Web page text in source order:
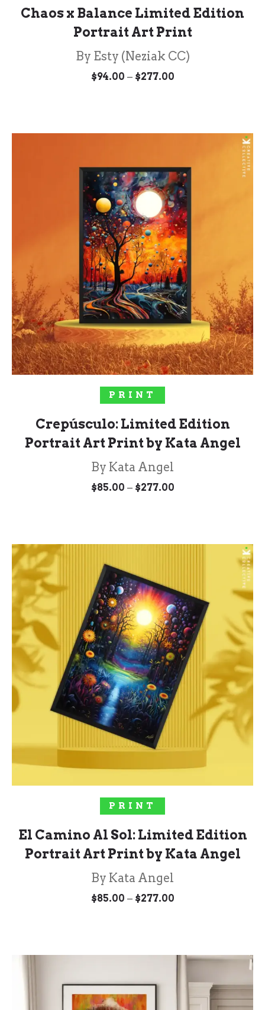
Chaos x Balance Limited Edition
Portrait Art Print
By Esty (Neziak CC)
$94.00 – $277.00Price
SELECT OPTIONS
PRINT
Crepúsculo: Limited Edition
Portrait Art Print by Kata Angel
By Kata Angel
$85.00 – $277.00Price
SELECT OPTIONS
PRINT
El Camino Al Sol: Limited Edition
Portrait Art Print by Kata Angel
By Kata Angel
$85.00 – $277.00Price